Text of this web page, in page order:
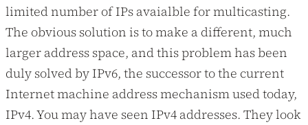
limited number of IPs avaialble for multicasting.
The obvious solution is to make a different, much
larger address space, and this problem has been
duly solved by IPv6, the successor to the current
Internet machine address mechanism used today,
IPv4. You may have seen IPv4 addresses. They look